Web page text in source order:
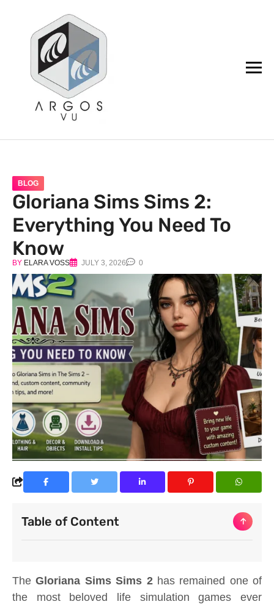
argos.vu
BLOG
Gloriana Sims Sims 2:
Everything You Need To
Know
BY ELARA VOSS JULY 3, 2026 0
Table of Content
TheGloriana Sims Sims 2has remained one of
the most beloved life simulation games ever